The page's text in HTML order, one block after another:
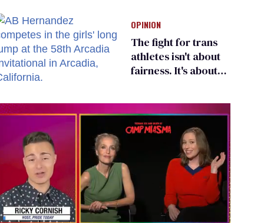
child care plan
OPINION
The fight for trans
athletes isn't about
fairness. It's about